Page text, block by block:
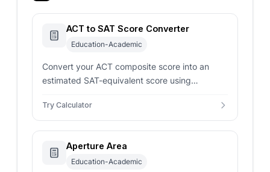
ACT to SAT Score Converter
Education-Academic
Convert your ACT composite score into an
estimated SAT-equivalent score using
admissions planning.
Try Calculator
Aperture Area
Education-Academic